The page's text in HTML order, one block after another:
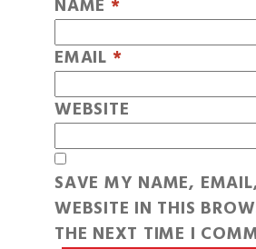
NAME *
EMAIL *
WEBSITE
SAVE MY NAME,
WEBSITE IN THIS
THE NEXT TIME I